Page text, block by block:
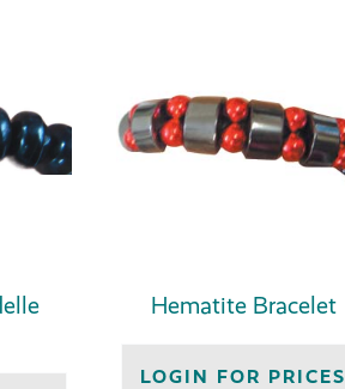
Hematite Bracelet
LOGIN FOR PRICES